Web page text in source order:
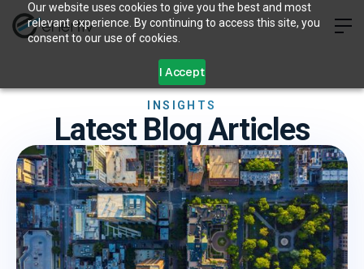
Our website uses cookies to give you the best and most
relevant experience. By continuing to access this site, you
consent to our use of cookies.
I Accept
INSIGHTS
Latest Blog Articles